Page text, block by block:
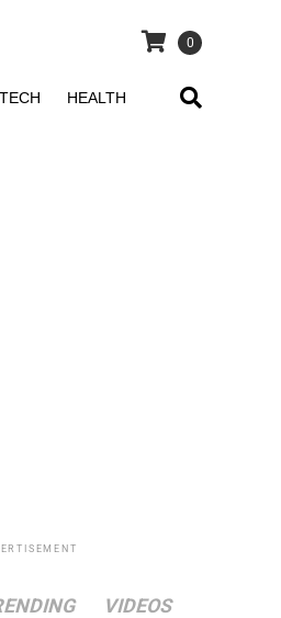
0
TECH HEALTH
VIDEOS